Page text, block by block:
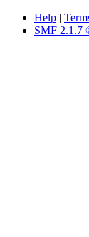
Help |
SMF 2.1.7